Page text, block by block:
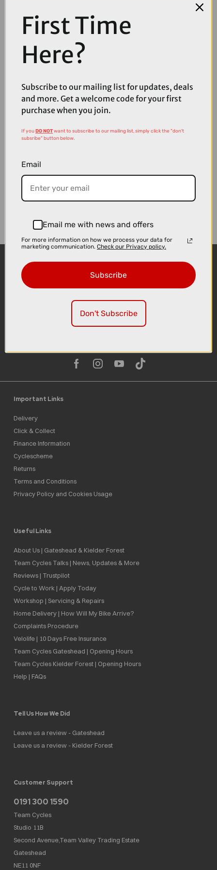
Available
COMPARE PRODUCT
Important Links
Delivery
Click & Collect
Finance Information
Cyclescheme
Returns
Terms and Conditions
Privacy Policy and Cookies Usage
Useful Links
About Us | Gateshead & Kielder Forest
Team Cycles Talks | News, Updates & More
Reviews | Trustpilot
Cycle to Work | Apply Today
Workshop | Servicing & Repairs
Home Delivery | How Will My Bike Arrive?
Complaints Procedure
Velolife | 10 Days Free Insurance
Team Cycles Gateshead | Opening Hours
Team Cycles Kielder Forest | Opening Hours
Help | FAQs
Tell Us How We Did
Leave us a review - Gateshead
Leave us a review - Kielder Forest
Customer Support
0191 300 1590
Team Cycles
Studio 11B
Second Avenue,Team Valley Trading Estate
Gateshead
NE11 0NF
First Time
Here?
Subscribe to our mailing list for updates, deals
and more. Get a welcome code for your first
purchase when you join.
If youDO NOTwant to subscribe to our mailing list, simply click the "don't
subsribe" button below.
Email
Email me with news and offers
For more information on how we process your data for
marketing communication. Check our Privacy policy.
Subscribe
Don't Subscribe